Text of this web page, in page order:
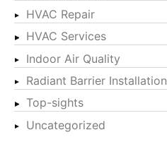
HVAC Repair
HVAC Services
Indoor Air Quality
Radiant Barrier Installation
Top-sights
Uncategorized